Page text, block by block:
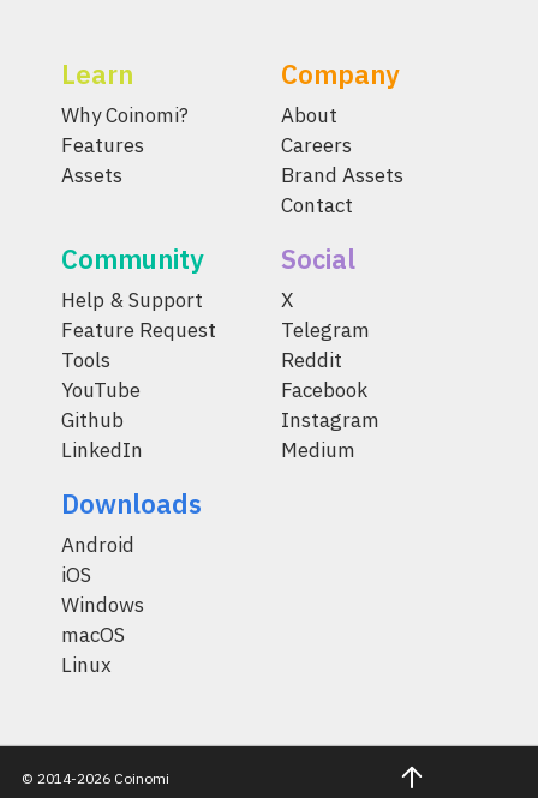
Learn
Why Coinomi?
Features
Assets
Company
About
Careers
Brand Assets
Contact
Community
Help & Support
Feature Request
Tools
YouTube
Github
LinkedIn
Social
X
Telegram
Reddit
Facebook
Instagram
Medium
Downloads
Android
iOS
Windows
macOS
Linux
© 2014-2026 Coinomi